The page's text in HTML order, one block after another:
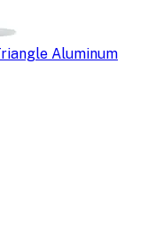
Aluminum